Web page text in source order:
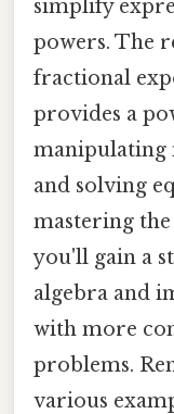
simplify
powers. The
fractional
provides a
manipulating
and solving
mastering
you'll gain a
algebra and
with more
problems.
various